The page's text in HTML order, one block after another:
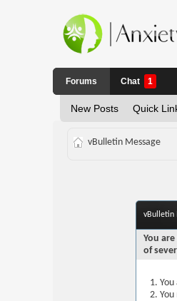
Forums
New Posts Quick
Chat 1
vBulletin Message
vBulletin
You
of